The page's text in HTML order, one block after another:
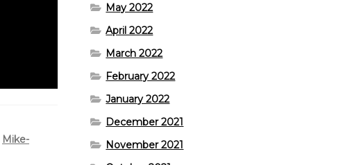
Mike-
May 2022
April 2022
March 2022
February 2022
January 2022
December 2021
November 2021